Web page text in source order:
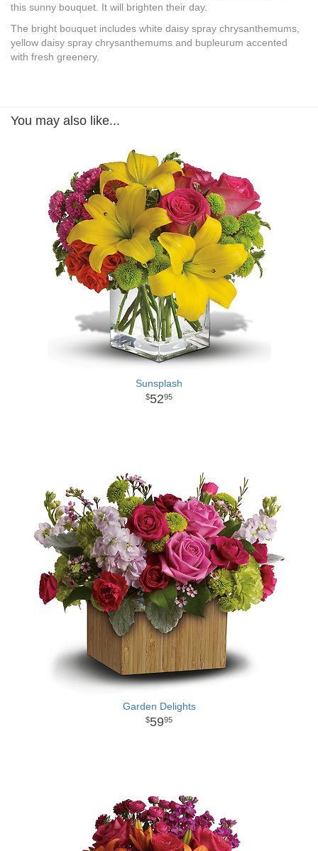
this sunny bouquet. It will brighten their day.
The bright bouquet includes white daisy spray chrysanthemums,
yellow daisy spray chrysanthemums and bupleurum accented
with fresh greenery.
You may also like...
Sunsplash
5295
Garden Delights
5995